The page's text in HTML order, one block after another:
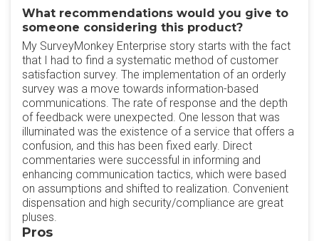
What recommendations would you give to
someone considering this product?
My SurveyMonkey Enterprise story starts with the fact
that I had to find a systematic method of customer
satisfaction survey. The implementation of an orderly
survey was a move towards information-based
communications. The rate of response and the depth
of feedback were unexpected. One lesson that was
illuminated was the existence of a service that offers a
confusion, and this has been fixed early. Direct
commentaries were successful in informing and
enhancing communication tactics, which were based
on assumptions and shifted to realization. Convenient
dispensation and high security/compliance are great
pluses.
Pros